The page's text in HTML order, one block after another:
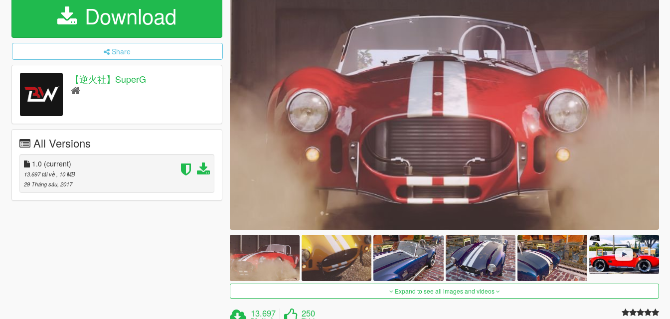
Download
Share
【逆火社】SuperG
All Versions
1.0 (current)
13.697 tải về
, 10 MB
29 Tháng sáu, 2017
Expand to see all images and videos
13.697 250